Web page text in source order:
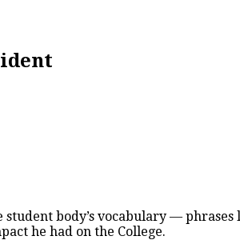
body’s vocabulary —
he had on the College.